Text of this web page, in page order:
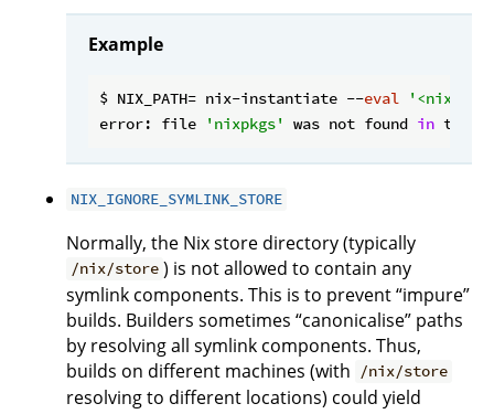
Example
$ NIX_PATH= nix-instantiate --eval
error: file
'nixpkgs' was not found in the
NIX_IGNORE_SYMLINK_STORE
Normally, the Nix store directory (typically
/nix/store ) is not allowed to contain any
symlink components. This is to prevent “impure”
builds. Builders sometimes “canonicalise” paths
by resolving all symlink components. Thus,
builds on different machines (with /nix/store
resolving to different locations) could yield